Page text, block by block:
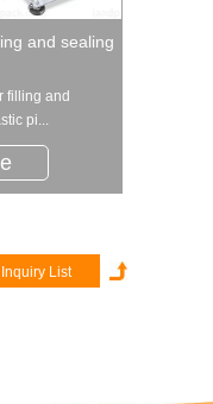
and sealing
filling and
pi...